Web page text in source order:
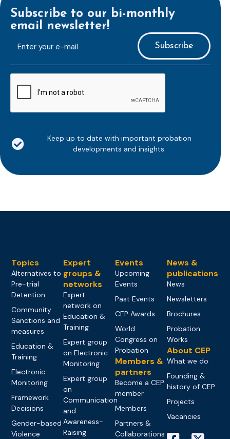
Subscribe to our bi-monthly
email newsletter!
mailaddress
*
Keep up to date with important probation
developments and insights.
Topics
Alternatives to
Pre-trial
Detention
Community
Sanctions and
measures
Education &
Training
Electronic
Monitoring
Framework
Decisions
Gender-based
Violence
Expert
groups &
networks
Expert
network on
Education &
Training
Expert group
on Electronic
Monitoring
Expert group
on
Communication
and
Awareness-
Raising
Events
Upcoming
Events
Past Events
CEP Awards
World
Congress on
Probation
Members &
partners
Become a CEP
member
Members
Partners &
Collaborations
News &
publications
News
Newsletters
Brochures
Probation
Works
About CEP
What we do
Founding &
history of CEP
Projects
Vacancies